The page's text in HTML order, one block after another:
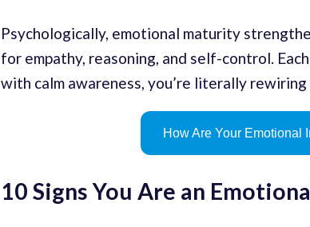
Psychologically, emotional maturity
for empathy, reasoning, and self-control.
with calm awareness, you’re literally
How Are Your Emotional
10 Signs You Are an